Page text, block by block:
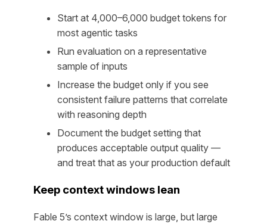
Start at 4,000–6,000 budget tokens for
most agentic tasks
Run evaluation on a representative
sample of inputs
Increase the budget only if you see
consistent failure patterns that correlate
with reasoning depth
Document the budget setting that
produces acceptable output quality —
and treat that as your production default
Keep context windows lean
Fable 5’s context window is large, but large